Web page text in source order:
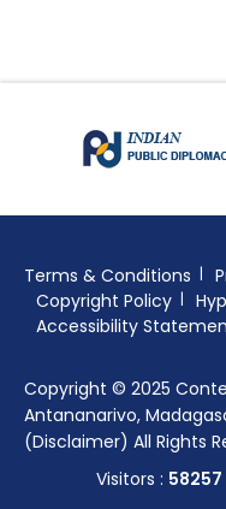
Terms & Conditions
Copyright Policy
Accessibility
Copyright © 2025
Antananarivo,
(Disclaimer) All Rights
Visitors : 58257